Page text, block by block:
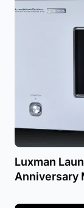
Luxman
Anniversary